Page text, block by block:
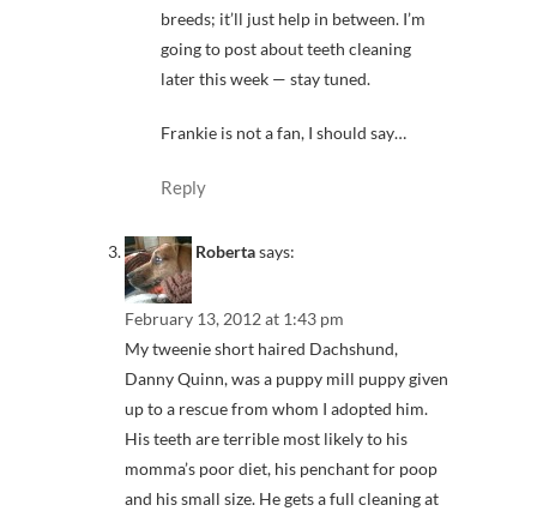
breeds; it’ll just help in between. I’m
going to post about teeth cleaning
later this week — stay tuned.
Frankie is not a fan, I should say…
Reply
Robertasays:
February 13, 2012 at 1:43 pm
My tweenie short haired Dachshund,
Danny Quinn, was a puppy mill puppy given
up to a rescue from whom I adopted him.
His teeth are terrible most likely to his
momma’s poor diet, his penchant for poop
and his small size. He gets a full cleaning at